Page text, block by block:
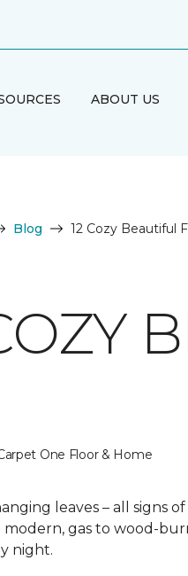
ABOUT US
Blog 12 Cozy Beautiful
One Floor & Home
leaves – all signs
gas to wood-
night.